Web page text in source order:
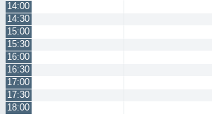
14:00
14:30
15:00
15:30
16:00
16:30
17:00
17:30
18:00